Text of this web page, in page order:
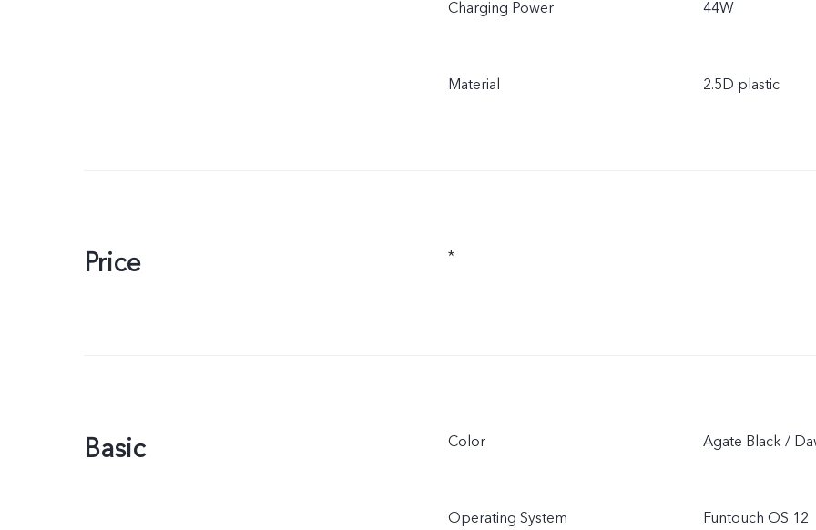
Charging Power 44W
Material 2.5D plastic
Price *
Basic Color Agate Black /
Operating System Funtouch OS 12